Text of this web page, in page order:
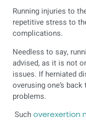
Running injuries to
repetitive stress to
complications.
Needless to say,
advised, as it is not
issues. If herniated
overusing one’s
problems.
Suchoverexertion